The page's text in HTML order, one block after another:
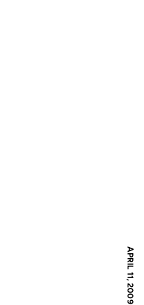
APRIL 11, 2009